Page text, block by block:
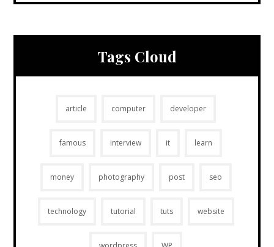
Tags Cloud
article computer developer
famous interview it learn
money photography post seo
technology tutorial tuts website